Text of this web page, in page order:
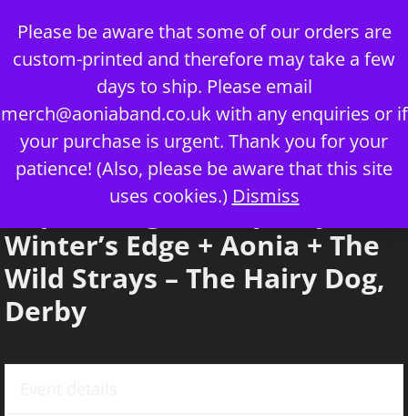
Please be aware that some of our orders are
custom-printed and therefore may take a few
days to ship. Please email
merch@aoniaband.co.uk with any enquiries or if
your purchase is urgent. Thank you for your
patience! (Also, please be aware that this site
uses cookies.) Dismiss
content
Menu
Imperial Age + Serpentyne +
Winter’s Edge + Aonia + The
Wild Strays – The Hairy Dog,
Derby